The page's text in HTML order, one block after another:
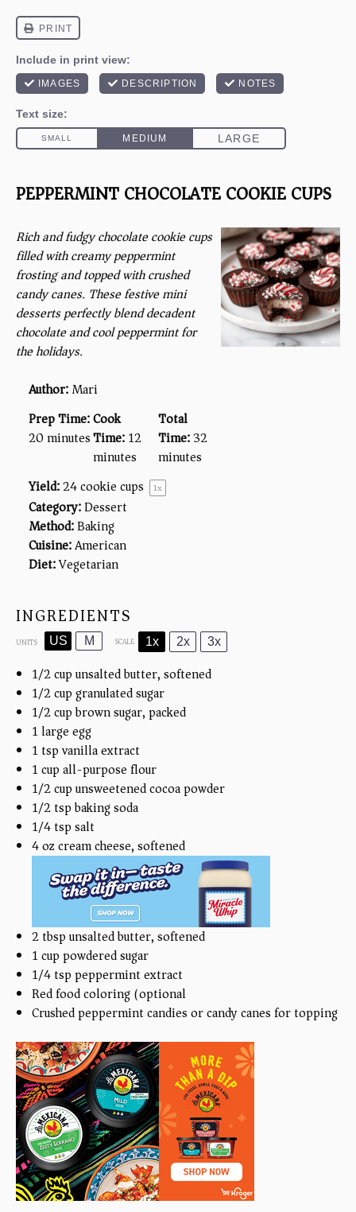
PEPPERMINT CHOCOLATE COOKIE CUPS
Rich and fudgy chocolate cookie cups
filled with creamy peppermint
frosting and topped with crushed
candy canes. These festive mini
desserts perfectly blend decadent
chocolate and cool peppermint for
the holidays.
Author:Mari
Prep Time:
20 minutes
Cook
Time:12
minutes
Total
Time:32
minutes
Yield:24cookie cups 1x
Category:Dessert
Method:Baking
Cuisine:American
Diet:Vegetarian
INGREDIENTS
UNITS US M SCALE 1x 2x 3x
1/2cupunsalted butter, softened
1/2cupgranulated sugar
1/2cupbrown sugar, packed
1large egg
1 tspvanilla extract
1cupall-purpose flour
1/2cupunsweetened cocoa powder
1/2 tspbaking soda
1/4 tspsalt
4ozcream cheese, softened
2 tbspunsalted butter, softened
1cup powdered sugar
1/4 tsp peppermint extract
Red food coloring (optional)
Crushed peppermint candies or candy canes for topping